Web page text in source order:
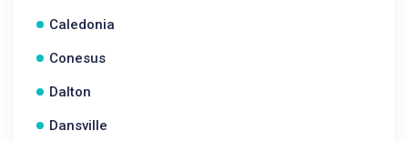
Caledonia
Conesus
Dalton
Dansville